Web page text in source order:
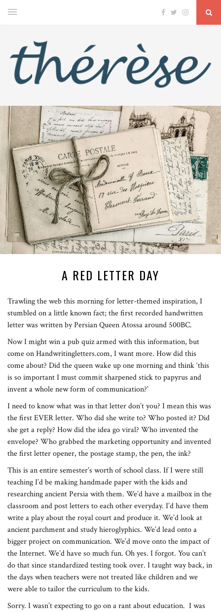
A RED LETTER DAY
Trawling the web this morning for letter-themed inspiration, I
stumbled on a little known fact; the first recorded handwritten
letter was written by Persian Queen Atossa around 500BC.
Now I might win a pub quiz armed with this information, but
come on Handwritingletters.com, I want more. How did this
come about? Did the queen wake up one morning and think ‘this
is so important I must commit sharpened stick to papyrus and
invent a whole new form of communication?’
I need to know what was in that letter don’t you? I mean this was
the first EVER letter. Who did she write to? Who posted it? Did
she get a reply? How did the idea go viral? Who invented the
envelope? Who grabbed the marketing opportunity and invented
the first letter opener, the postage stamp, the pen, the ink?
This is an entire semester’s worth of school class. If I were still
teaching I’d be making handmade paper with the kids and
researching ancient Persia with them. We’d have a mailbox in the
classroom and post letters to each other everyday. I’d have them
write a play about the royal court and produce it. We’d look at
ancient parchment and study hieroglyphics. We’d lead onto a
bigger project on communication. We’d move onto the impact of
the Internet. We’d have so much fun. Oh yes. I forgot. You can’t
do that since standardized testing took over. I taught way back, in
the days when teachers were not treated like children and we
were able to tailor the curriculum to the kids.
Sorry. I wasn’t expecting to go on a rant about education. I was